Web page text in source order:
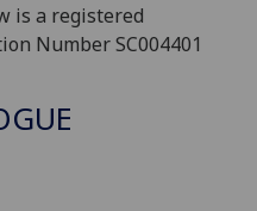
is a registered
Number SC004401